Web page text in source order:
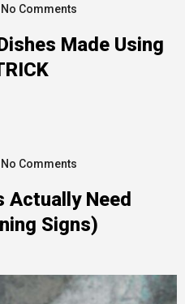
No Comments
Made Using
No Comments
Actually Need
Signs)